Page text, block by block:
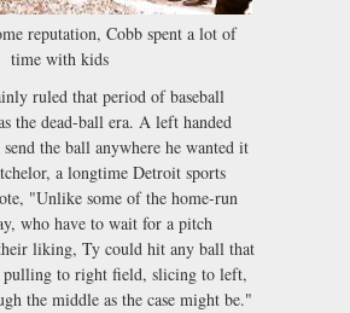
reputation, Cobb spent a lot of
time with kids
ruled that period of baseball
the dead-ball era. A left handed
the ball anywhere he wanted it
a longtime Detroit sports
"Unlike some of the home-run
who have to wait for a pitch
liking, Ty could hit any ball that
pulling to right field, slicing to left,
the middle as the case might be."